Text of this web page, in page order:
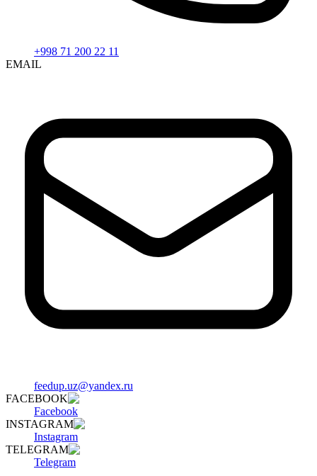
+998 71 200 22 11
EMAIL
feedup.uz@yandex.ru
FACEBOOK
Facebook
INSTAGRAM
Instagram
TELEGRAM
Telegram